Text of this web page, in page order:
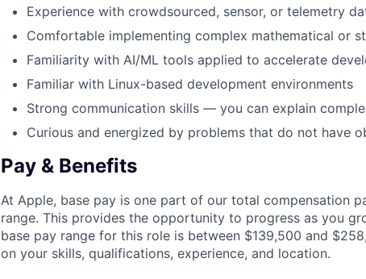
Experience with crowdsourced, sensor, or telemetry
Comfortable implementing complex mathematical or
Familiarity with AI/ML tools applied to accelerate
Familiar with Linux-based development environments
Strong communication skills — you can explain
Curious and energized by problems that do not have
Pay & Benefits
At Apple, base pay is one part of our total compensation
range. This provides the opportunity to progress as you
base pay range for this role is between $139,500 and
on your skills, qualifications, experience, and location.